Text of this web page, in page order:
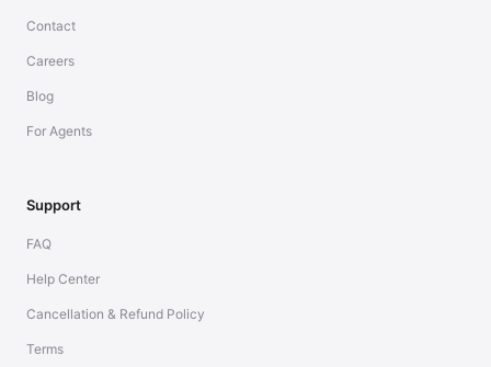
Contact
Careers
Blog
For Agents
Support
FAQ
Help Center
Cancellation & Refund Policy
Terms